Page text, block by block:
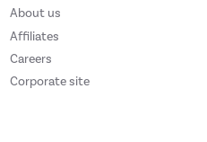
About us
Affiliates
Careers
Corporate site